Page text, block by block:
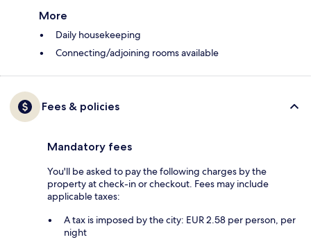
More
Daily housekeeping
Connecting/adjoining rooms available
Fees & policies
Mandatory fees
You'll be asked to pay the following charges by the
property at check-in or checkout. Fees may include
applicable taxes:
A tax is imposed by the city: EUR 2.58 per person, per
night